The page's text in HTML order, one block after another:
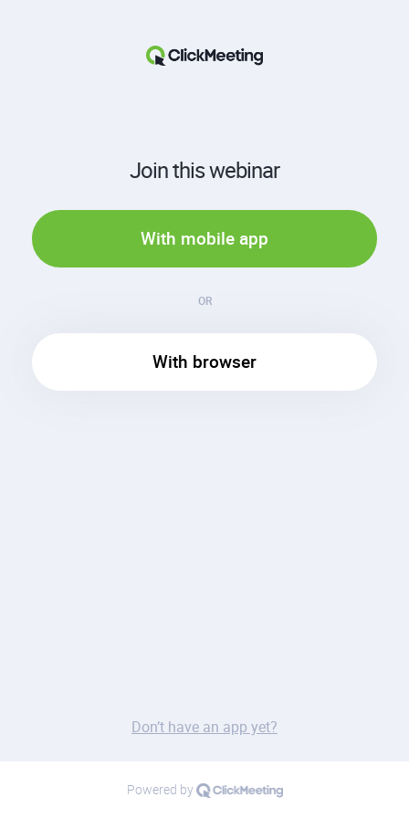
Join this webinar
With mobile app
OR
With browser
Don’t have an app yet?
Powered by